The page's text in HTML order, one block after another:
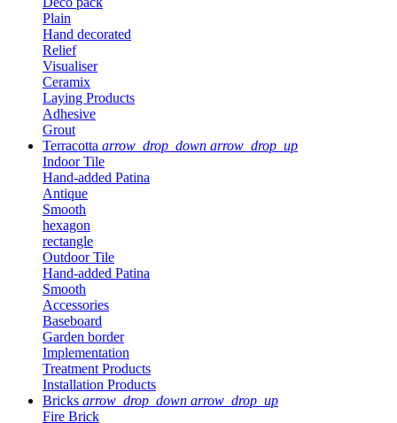
Plain
Hand decorated
Relief
Visualiser
Ceramix
Laying Products
Adhesive
Grout
Terracotta arrow_drop_down arrow_drop_up
Indoor Tile
Hand-added Patina
Antique
Smooth
hexagon
rectangle
Outdoor Tile
Hand-added Patina
Smooth
Accessories
Baseboard
Garden border
Implementation
Treatment Products
Installation Products
Bricks arrow_drop_down arrow_drop_up
Fire Brick